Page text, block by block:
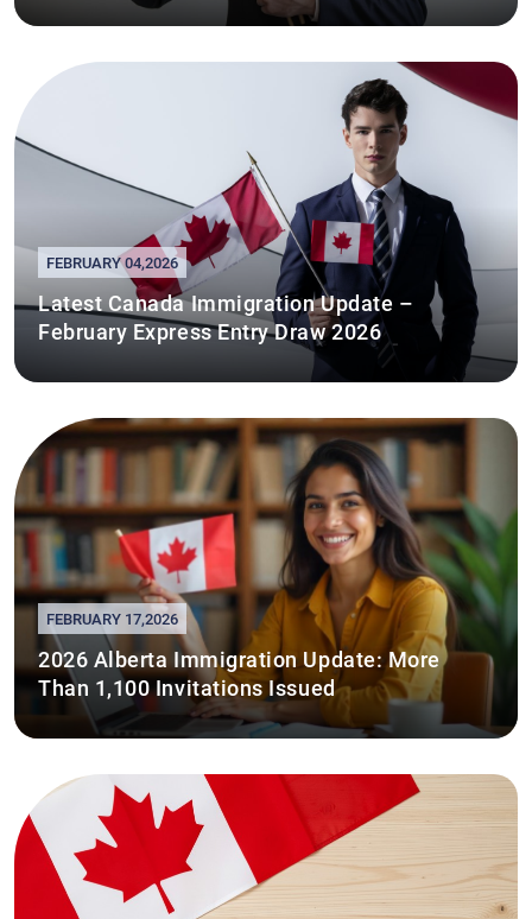
FEBRUARY 04,2026
Latest Canada Immigration Update –
February Express Entry Draw 2026
FEBRUARY 17,2026
2026 Alberta Immigration Update: More
Than 1,100 Invitations Issued